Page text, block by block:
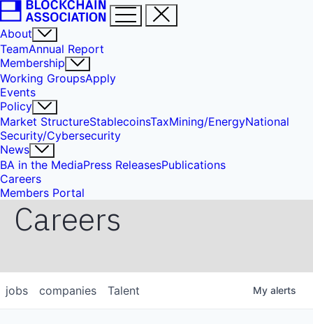
About
TeamAnnual Report
Membership
Working GroupsApply
Events
Policy
Market StructureStablecoinsTaxMining/EnergyNational
Security/Cybersecurity
News
BA in the MediaPress ReleasesPublications
Careers
Members Portal
Careers
jobs companies Talent My alerts